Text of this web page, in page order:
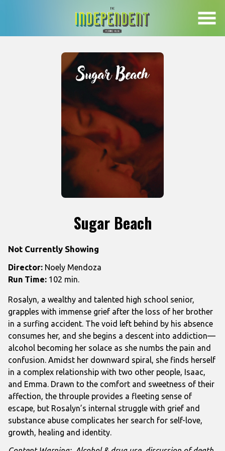
Sugar Beach
Not Currently Showing
Director: Noely Mendoza
Run Time: 102 min.
Rosalyn, a wealthy and talented high school senior,
grapples with immense grief after the loss of her brother
in a surfing accident. The void left behind by his absence
consumes her, and she begins a descent into addiction—
alcohol becoming her solace as she numbs the pain and
confusion. Amidst her downward spiral, she finds herself
in a complex relationship with two other people, Isaac,
and Emma. Drawn to the comfort and sweetness of their
affection, the throuple provides a fleeting sense of
escape, but Rosalyn’s internal struggle with grief and
substance abuse complicates her search for self-love,
growth, healing and identity.